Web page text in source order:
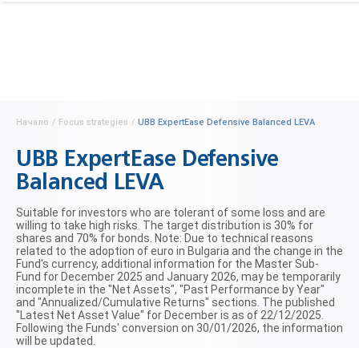
Начало / Focus strategies / UBB ExpertEase Defensive Balanced LEVA
UBB ExpertEase Defensive
Balanced LEVA
Suitable for investors who are tolerant of some loss and are
willing to take high risks. The target distribution is 30% for
shares and 70% for bonds. Note: Due to technical reasons
related to the adoption of euro in Bulgaria and the change in the
Fund's currency, additional information for the Master Sub-
Fund for December 2025 and January 2026, may be temporarily
incomplete in the "Net Assets", "Past Performance by Year"
and "Annualized/Cumulative Returns" sections. The published
"Latest Net Asset Value" for December is as of 22/12/2025.
Following the Funds' conversion on 30/01/2026, the information
will be updated.